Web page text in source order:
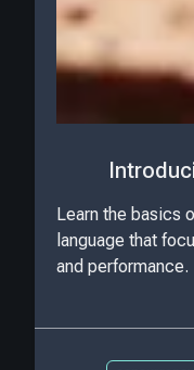
Learn the basics
language that
and performance.